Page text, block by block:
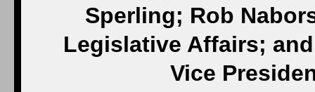
Sperling; Rob
Legislative Affairs;
Vice